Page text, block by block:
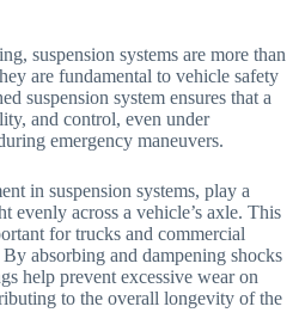
suspension systems are more than
are fundamental to vehicle safety
suspension system ensures that a
and control, even under
emergency maneuvers.
in suspension systems, play a
across a vehicle’s axle. This
for trucks and commercial
absorbing and dampening shocks
help prevent excessive wear on
to the overall longevity of the